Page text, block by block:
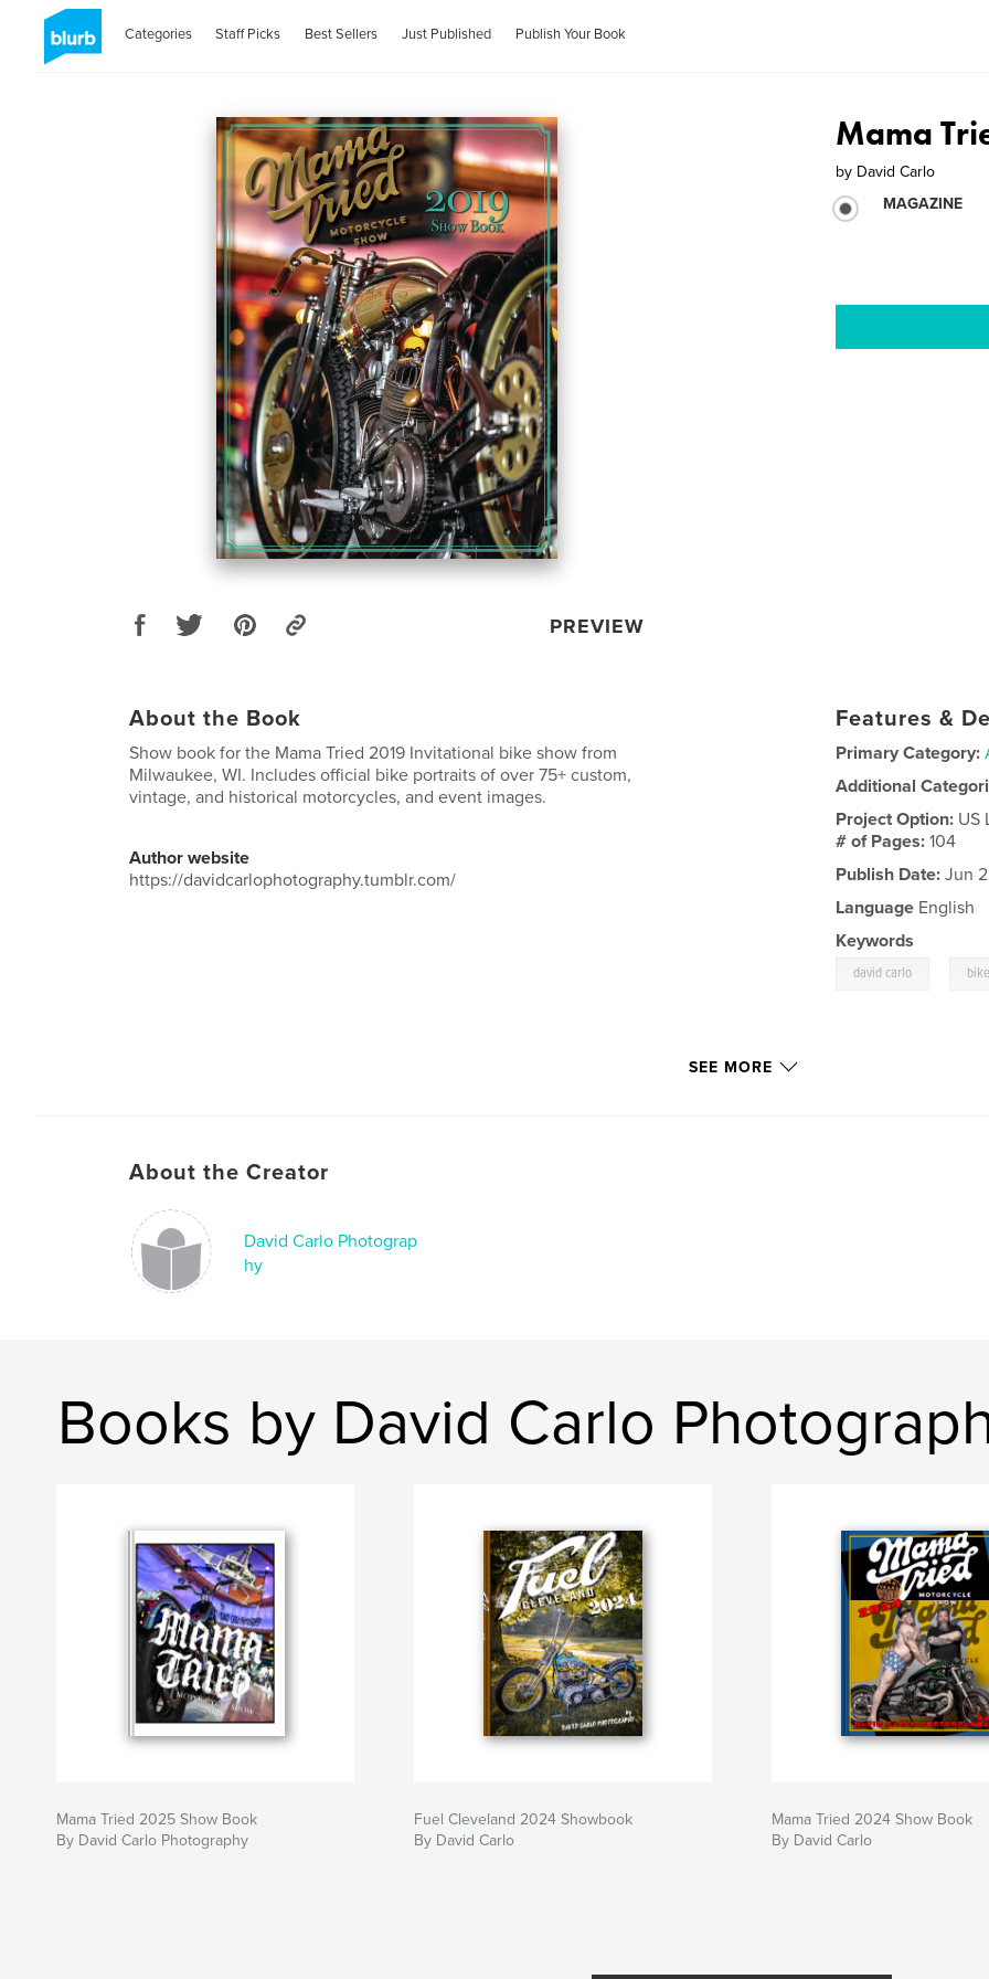
Categories Staff Picks Best Sellers Just Published Publish Your Book
PREVIEW
Mama
by David Carlo
MAGAZINE
About the Book
Show book for the Mama Tried 2019 Invitational bike show from
Milwaukee, WI. Includes official bike portraits of over 75+ custom,
vintage, and historical motorcycles, and event images.
Author website
https://davidcarlophotography.tumblr.com/
Features &
Primary Category:
Additional
Project Option: US
# of Pages:104
Publish Date: Jun
Language English
Keywords
david carlo
SEE MORE
About the Creator
David Carlo Photograp
hy
Books by David Carlo
Mama Tried 2025 Show Book
By David Carlo Photography
Fuel Cleveland 2024 Showbook
By David Carlo
Mama Tried 2024 Show Book
By David Carlo